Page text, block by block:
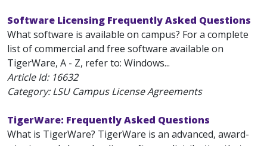
Software Licensing Frequently Asked Questions
What software is available on campus? For a complete
list of commercial and free software available on
TigerWare, A - Z, refer to: Windows...
Article Id: 16632
Category: LSU Campus License Agreements
TigerWare: Frequently Asked Questions
What is TigerWare? TigerWare is an advanced, award-